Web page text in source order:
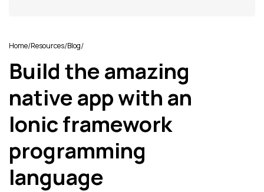
Home/Resources/Blog/
Build the amazing
native app with an
Ionic framework
programming
language